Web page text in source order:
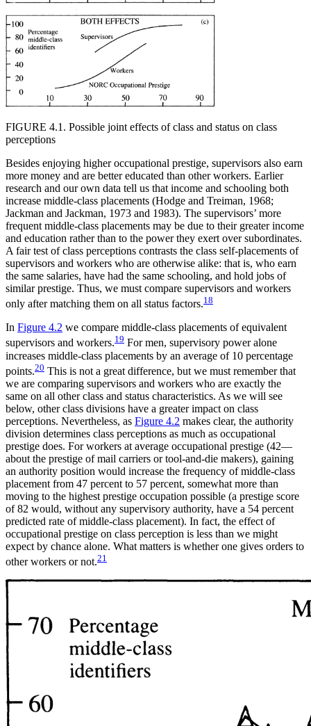
FIGURE 4.1. Possible joint effects of class and status on class
perceptions
Besides enjoying higher occupational prestige, supervisors also earn
more money and are better educated than other workers. Earlier
research and our own data tell us that income and schooling both
increase middle-class placements (Hodge and Treiman, 1968;
Jackman and Jackman, 1973 and 1983). The supervisors’ more
frequent middle-class placements may be due to their greater income
and education rather than to the power they exert over subordinates.
A fair test of class perceptions contrasts the class self-placements of
supervisors and workers who are otherwise alike: that is, who earn
the same salaries, have had the same schooling, and hold jobs of
similar prestige. Thus, we must compare supervisors and workers
only after matching them on all status factors.18
In Figure 4.2 we compare middle-class placements of equivalent
supervisors and workers.19 For men, supervisory power alone
increases middle-class placements by an average of 10 percentage
points.20 This is not a great difference, but we must remember that
we are comparing supervisors and workers who are exactly the
same on all other class and status characteristics. As we will see
below, other class divisions have a greater impact on class
perceptions. Nevertheless, as Figure 4.2 makes clear, the authority
division determines class perceptions as much as occupational
prestige does. For workers at average occupational prestige (42—
about the prestige of mail carriers or tool-and-die makers), gaining
an authority position would increase the frequency of middle-class
placement from 47 percent to 57 percent, somewhat more than
moving to the highest prestige occupation possible (a prestige score
of 82 would, without any supervisory authority, have a 54 percent
predicted rate of middle-class placement). In fact, the effect of
occupational prestige on class perception is less than we might
expect by chance alone. What matters is whether one gives orders to
other workers or not.21